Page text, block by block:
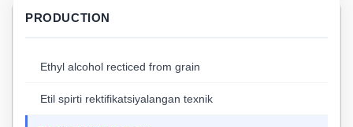
PRODUCTION
Ethyl alcohol recticed from grain
Etil spirti rektifikatsiyalangan texnik